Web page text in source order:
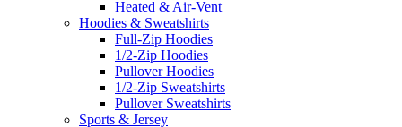
Heated & Air-Vent
Hoodies & Sweatshirts
Full-Zip Hoodies
1/2-Zip Hoodies
Pullover Hoodies
1/2-Zip Sweatshirts
Pullover Sweatshirts
Sports & Jersey